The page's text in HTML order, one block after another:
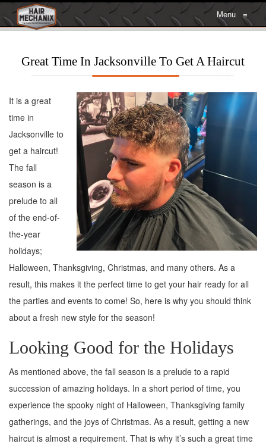
Menu ≡
Great Time In Jacksonville To Get A Haircut
It is a great
time in
Jacksonville to
get a haircut!
The fall
season is a
prelude to all
of the end-of-
the-year
holidays;
Halloween, Thanksgiving, Christmas, and many others. As a
result, this makes it the perfect time to get your hair ready for all
the parties and events to come! So, here is why you should think
about a fresh new style for the season!
Looking Good for the Holidays
As mentioned above, the fall season is a prelude to a rapid
succession of amazing holidays. In a short period of time, you
experience the spooky night of Halloween, Thanksgiving family
gatherings, and the joys of Christmas. As a result, getting a new
haircut is almost a requirement. That is why it’s such a great time